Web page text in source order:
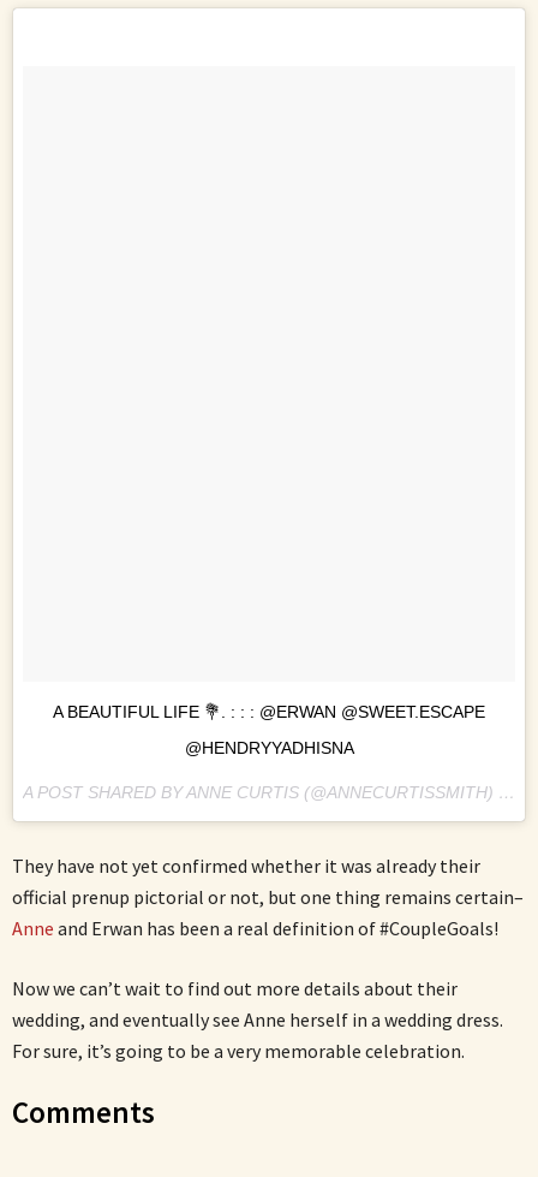
A BEAUTIFUL LIFE 💐. : : : @ERWAN @SWEET.ESCAPE
@HENDRYYADHISNA
A POST SHARED BY ANNE CURTIS (@ANNECURTISSMITH) ON
They have not yet confirmed whether it was already their
official prenup pictorial or not, but one thing remains certain–
Anne and Erwan has been a real definition of #CoupleGoals!
Now we can’t wait to find out more details about their
wedding, and eventually see Anne herself in a wedding dress.
For sure, it’s going to be a very memorable celebration.
Comments